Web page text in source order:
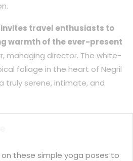
travel enthusiasts to
warmth of the ever-present
managing director. The white-
foliage in the heart of Negril
truly serene, intimate, and
these simple yoga poses to